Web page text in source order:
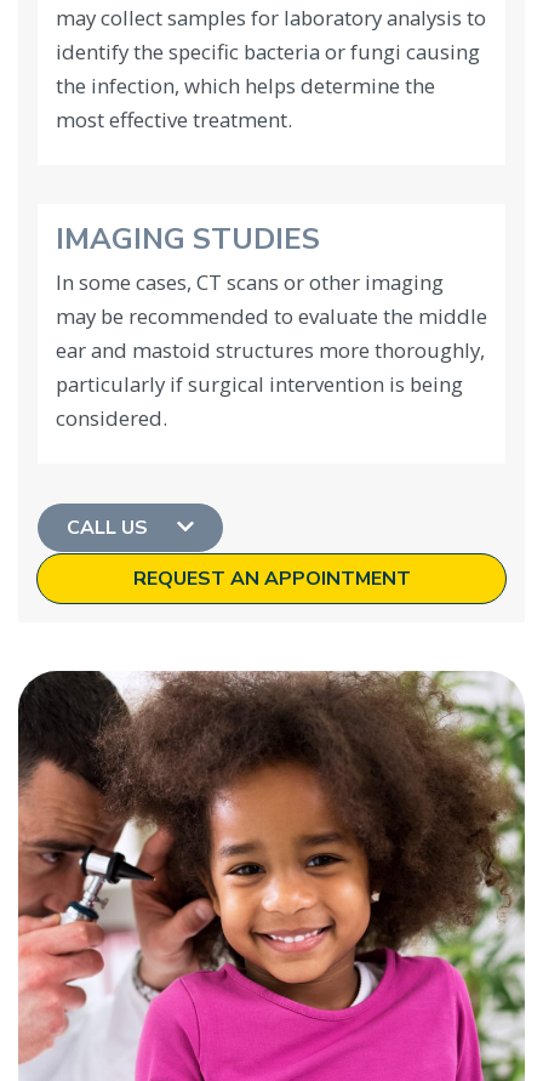
may collect samples for laboratory analysis to
identify the specific bacteria or fungi causing
the infection, which helps determine the
most effective treatment.
IMAGING STUDIES
In some cases, CT scans or other imaging
may be recommended to evaluate the middle
ear and mastoid structures more thoroughly,
particularly if surgical intervention is being
considered.
CALL US
REQUEST AN APPOINTMENT